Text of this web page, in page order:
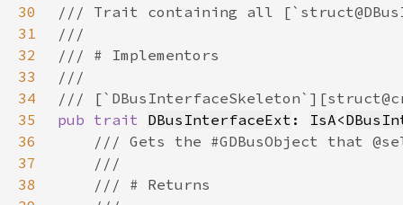
30
31
32
33
34
35
pub trait DBusInterfaceExt : IsA<
36
37
38